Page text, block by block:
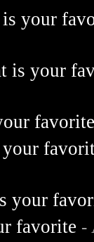
your
is your
your
favorite -